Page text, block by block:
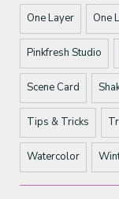
One Layer One
Pinkfresh Studio
Scene Card
Tips & Tricks
Watercolor